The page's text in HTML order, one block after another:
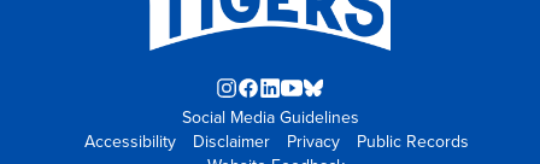
Instagram
opens
in
Facebook
opens
in
LinkedIn
opens
YouTube
opens
in
Blue
Sky
opens
Social Media Guidelines
Accessibility
Disclaimer Privacy
Public Records